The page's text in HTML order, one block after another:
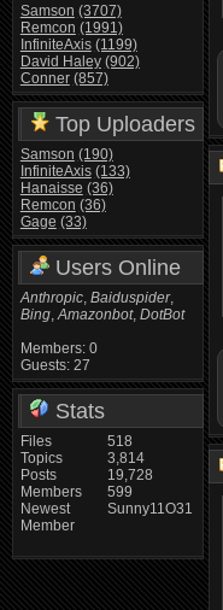
Samson (3707)
Remcon (1991)
InfiniteAxis (1199)
David Haley (902)
Conner (857)
Top Uploaders
Samson (190)
InfiniteAxis (133)
Hanaisse (36)
Remcon (36)
Gage (33)
Users Online
Anthropic, Baiduspider,
Bing,Amazonbot, DotBot
Members: 0
Guests: 27
Stats
Files
Topics
Posts
Members
Newest
Member
518
3,814
19,728
599
Sunny11O31